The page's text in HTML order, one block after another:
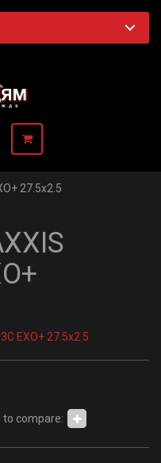
EXO+ 27.5x2.5
to compare: